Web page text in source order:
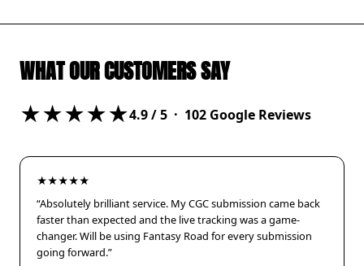
WHAT OUR CUSTOMERS SAY
★★★★★4.9/ 5 · 102 Google Reviews
★★★★★
“Absolutely brilliant service. My CGC submission came back
faster than expected and the live tracking was a game-
changer. Will be using Fantasy Road for every submission
going forward.”